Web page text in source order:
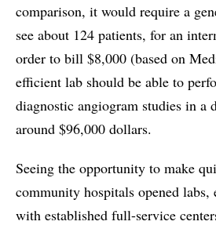
comparison, it would require a
see about 124 patients, for an
order to bill $8,000 (based on
efficient lab should be able to
diagnostic angiogram studies in a
around $96,000 dollars.
Seeing the opportunity to make
community hospitals opened labs,
with established full-service